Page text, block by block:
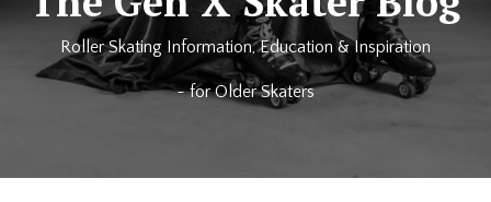
Roller Skating Information, Education & Inspiration
~ for Older Skaters